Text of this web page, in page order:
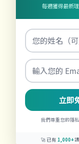
每週獲得最新
立即
我們尊重您的隱
🚀 已有 1,000+